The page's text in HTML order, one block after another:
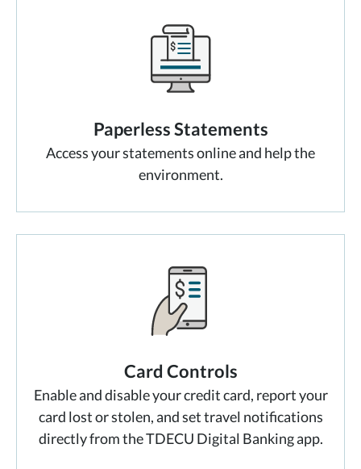
Paperless Statements
Access your statements online and help the
environment.
Card Controls
Enable and disable your credit card, report your
card lost or stolen, and set travel notifications
directly from the TDECU Digital Banking app.